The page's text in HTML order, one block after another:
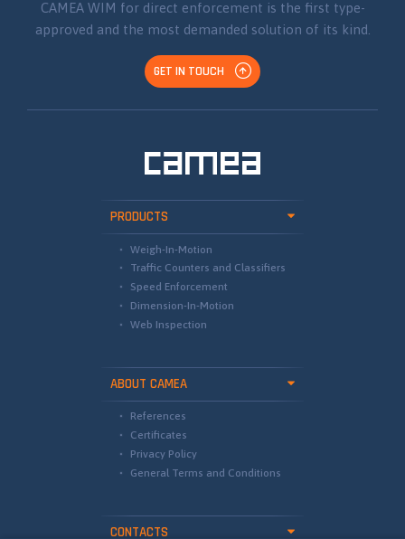
CAMEA WIM for direct enforcement is the first type-
approved and the most demanded solution of its kind.
GET IN TOUCH
PRODUCTS
Weigh-In-Motion
Traffic Counters and Classifiers
Speed Enforcement
Dimension-In-Motion
Web Inspection
ABOUT CAMEA
References
Certificates
Privacy Policy
General Terms and Conditions
CONTACTS